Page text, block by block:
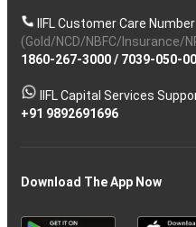
IIFL Customer Care Number
(Gold/NCD/NBFC/Insurance/
1860-267-3000/ 7039-050-
IIFL Capital Services
+91 9892691696
Download The App Now